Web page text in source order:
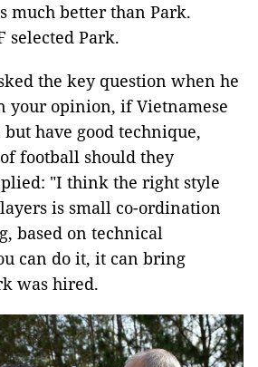
much better than Park.
selected Park.
the key question when he
your opinion, if Vietnamese
have good technique,
football should they
"I think the right style
is small co-ordination
based on technical
can do it, it can bring
was hired.